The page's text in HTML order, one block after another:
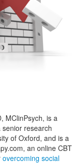
MClinPsych, is a
research
of Oxford, and is a
an online CBT
overcoming social